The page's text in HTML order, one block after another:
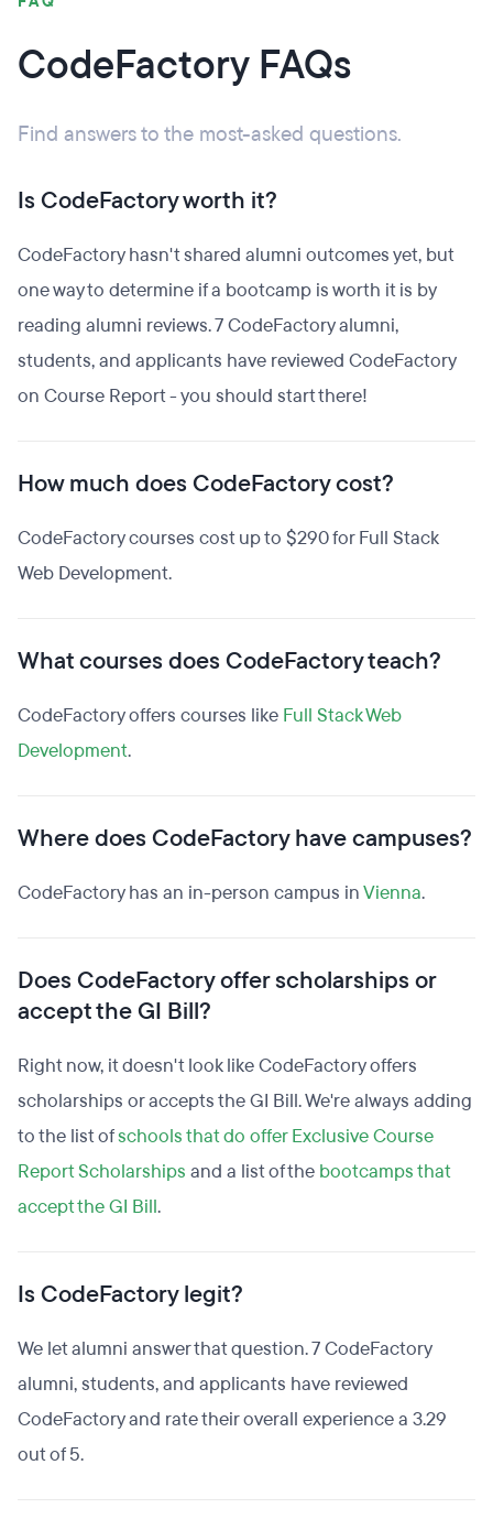
CodeFactory FAQs
Find answers to the most-asked questions.
Is CodeFactory worth it?
CodeFactory hasn't shared alumni outcomes yet, but
one way to determine if a bootcamp is worth it is by
reading alumni reviews. 7 CodeFactory alumni,
students, and applicants have reviewed CodeFactory
on Course Report - you should start there!
How much does CodeFactory cost?
CodeFactory courses cost up to $290 for Full Stack
Web Development.
What courses does CodeFactory teach?
CodeFactory offers courses like Full Stack Web
Development.
Where does CodeFactory have campuses?
CodeFactory has an in-person campus inVienna.
Does CodeFactory offer scholarships or
accept the GI Bill?
Right now, it doesn't look like CodeFactory offers
scholarships or accepts the GI Bill. We're always adding
to the list ofschools that do offer Exclusive Course
Report Scholarships and a list of the bootcamps that
accept the GI Bill.
Is CodeFactory legit?
We let alumni answer that question. 7 CodeFactory
alumni, students, and applicants have reviewed
CodeFactory and rate their overall experience a 3.29
out of 5.